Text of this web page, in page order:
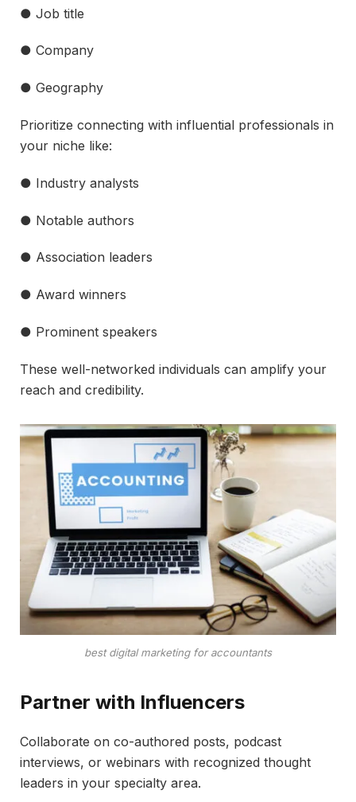
● Job title
● Company
● Geography
Prioritize connecting with influential professionals in
your niche like:
● Industry analysts
● Notable authors
● Association leaders
● Award winners
● Prominent speakers
These well-networked individuals can amplify your
reach and credibility.
best digital marketing for accountants
Partner with Influencers
Collaborate on co-authored posts, podcast
interviews, or webinars with recognized thought
leaders in your specialty area.